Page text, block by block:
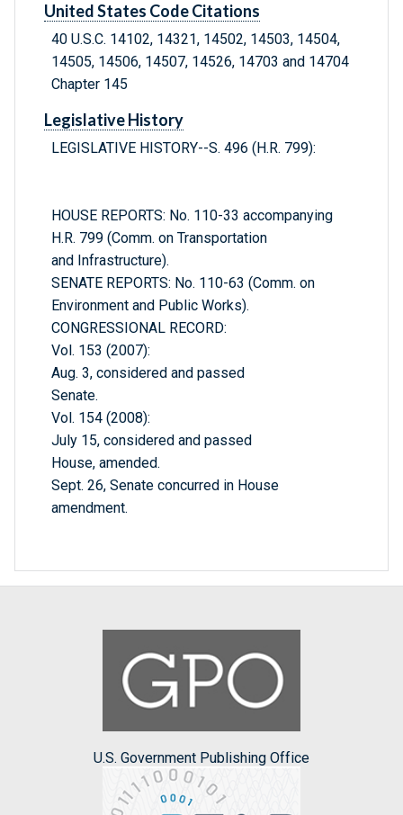
United States Code Citations
40 U.S.C. 14102, 14321, 14502, 14503, 14504,
14505, 14506, 14507, 14526, 14703 and 14704
Chapter 145
Legislative History
LEGISLATIVE HISTORY--S. 496 (H.R. 799):
HOUSE REPORTS: No. 110-33 accompanying
H.R. 799 (Comm. on Transportation
and Infrastructure).
SENATE REPORTS: No. 110-63 (Comm. on
Environment and Public Works).
CONGRESSIONAL RECORD:
Vol. 153 (2007):
Aug. 3, considered and passed
Senate.
Vol. 154 (2008):
July 15, considered and passed
House, amended.
Sept. 26, Senate concurred in House
amendment.
U.S. Government Publishing Office